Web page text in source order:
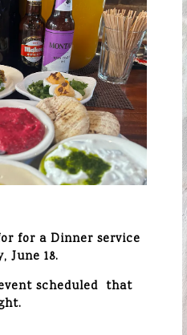
for a Dinner service
June 18.
scheduled that